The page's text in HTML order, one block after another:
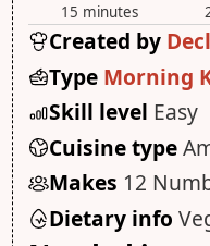
15 minutes
Created by
Type Morning
Skill level Easy
Cuisine type
Makes 12
Dietary info